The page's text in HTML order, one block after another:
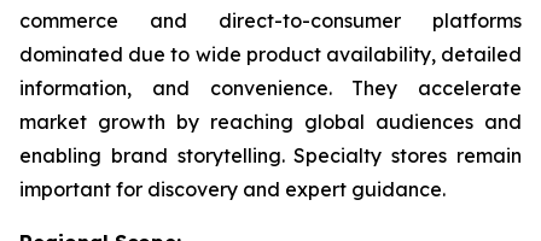
commerce and direct-to-consumer platforms
dominated due to wide product availability, detailed
information, and convenience. They accelerate
market growth by reaching global audiences and
enabling brand storytelling. Specialty stores remain
important for discovery and expert guidance.